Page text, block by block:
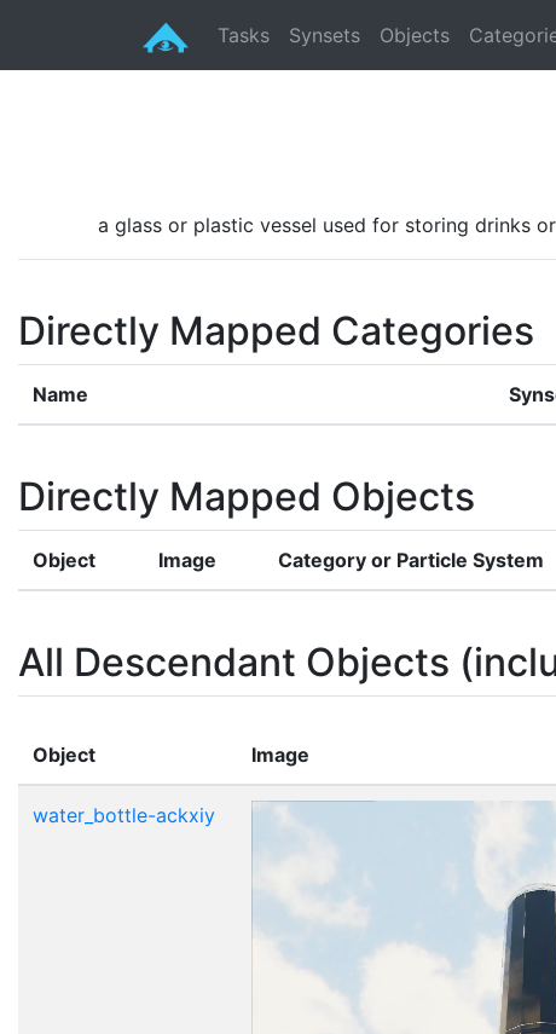
Tasks Synsets Objects
a glass or plastic vessel used for storing drinks
Directly Mapped Categories
Name
Directly Mapped Objects
Object Image Category or Particle System
All Descendant Objects
Object Image
water_bottle-ackxiy